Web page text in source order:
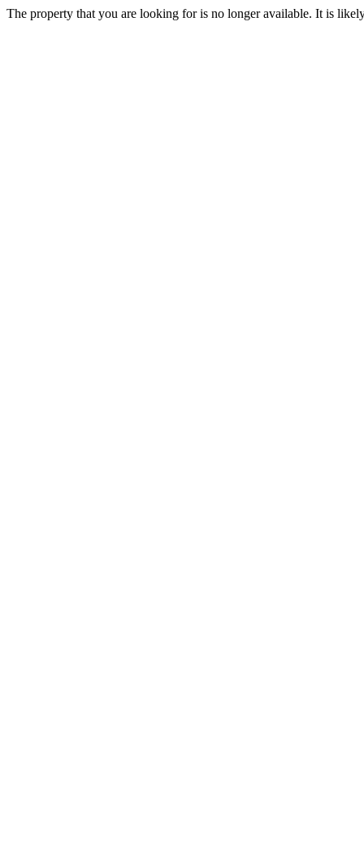
The property that you are looking for is no longer available. It is